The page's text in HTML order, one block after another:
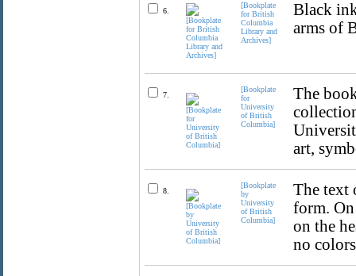
6.
[Bookplate
for British
Columbia
Library and
Archives]
Black
arms of
7.
[Bookplate
for
University
of British
Columbia]
The
art,
8.
[Bookplate
by
University
of British
Columbia]
The text
form. On
on the
no